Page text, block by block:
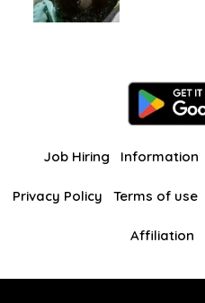
Job Hiring Information
Privacy Policy Terms of use
Affiliation